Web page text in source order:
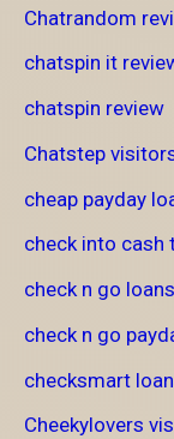
Chatrandom
chatspin it
chatspin review
Chatstep
cheap payday
check into cash
check n go
check n go
checksmart
Cheekylovers